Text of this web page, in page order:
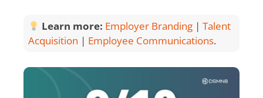
Learn more: Employer Branding |Talent
Acquisition | Employee Communications.